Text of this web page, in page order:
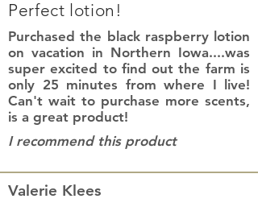
Perfect lotion!
Purchased the black raspberry lotion
on vacation in Northern Iowa....was
super excited to find out the farm is
only 25 minutes from where I live!
Can't wait to purchase more scents,
is a great product!
I recommend this product
Valerie Klees